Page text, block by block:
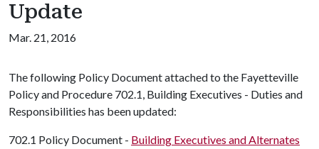
Update
Mar. 21, 2016
The following Policy Document attached to the Fayetteville
Policy and Procedure 702.1, Building Executives - Duties and
Responsibilities has been updated:
702.1 Policy Document - Building Executives and Alternates